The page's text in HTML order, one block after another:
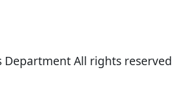
Department All rights reserved